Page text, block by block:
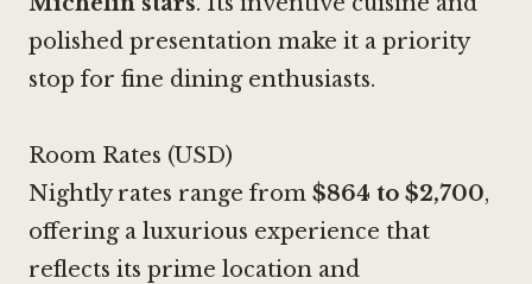
polished presentation make it a priority
stop for fine dining enthusiasts.
Room Rates (USD)
Nightly rates range from $864 to $2,700,
offering a luxurious experience that
reflects its prime location and